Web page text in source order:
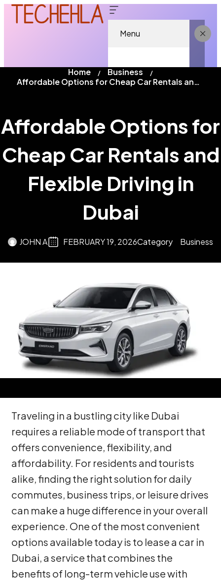
Menu
Home
Business
Affordable Options for Cheap Car Rentals and Flexible Driving in Dubai
Affordable Options for
Cheap Car Rentals and
Flexible Driving in
Dubai
JOHN A FEBRUARY 19, 2026Category Business
Traveling in a bustling city like Dubai
requires a reliable mode of transport that
offers convenience, flexibility, and
affordability. For residents and tourists
alike, finding the right solution for daily
commutes, business trips, or leisure drives
can make a huge difference in your overall
experience. One of the most convenient
options available today is to lease a car in
Dubai, a service that combines the
benefits of long-term vehicle use with